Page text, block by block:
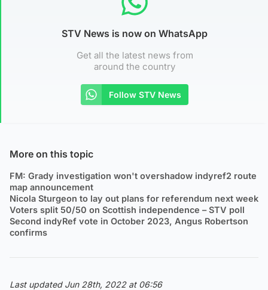
STV News is now on WhatsApp
Get all the latest news from
around the country
Follow STV News
More on this topic
FM: Grady investigation won't overshadow indyref2 route
map announcement
Nicola Sturgeon to lay out plans for referendum next week
Voters split 50/50 on Scottish independence – STV poll
Second indyRef vote in October 2023, Angus Robertson
confirms
Last updated Jun 28th, 2022 at 06:56